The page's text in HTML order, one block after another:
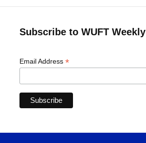
Subscribe to WUFT Weekly
Email Address *